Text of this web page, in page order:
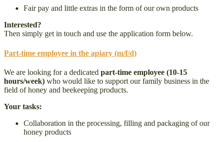
Fair pay and little extras in the form of our own products
Interested?
Then simply get in touch and use the application form below.
Part-time employee in the apiary (m/f/d)
We are looking for a dedicated part-time employee (10-15
hours/week) who would like to support our family business in the
field of honey and beekeeping products.
Your tasks:
Collaboration in the processing, filling and packaging of our
honey products